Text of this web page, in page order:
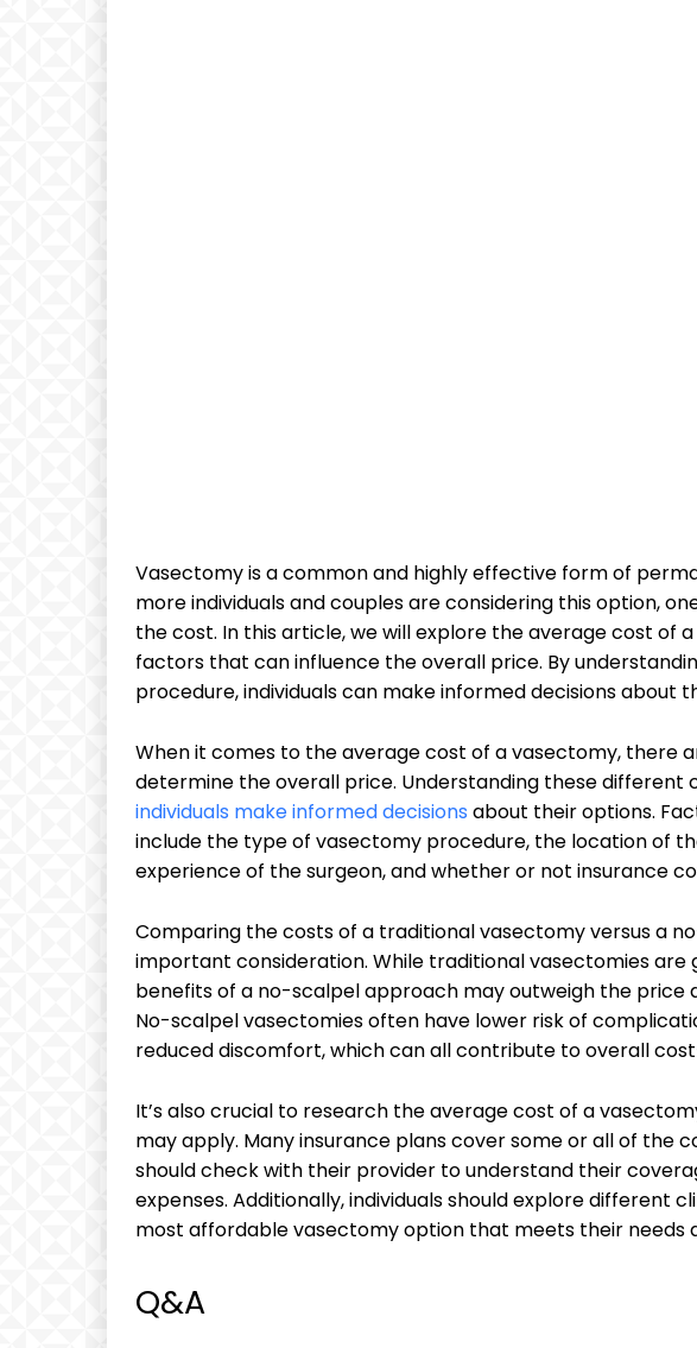
Vasectomy is a common and highly effective form of
more individuals and couples are considering this option,
the cost. In this article, we will explore the average cost of
factors that can influence the overall price. By
procedure, individuals can make informed decisions about
When it comes to the average cost of a vasectomy, there
determine the overall price. Understanding these different
individuals make informed decisions about their options.
include the type of vasectomy procedure, the location of
experience of the surgeon, and whether or not insurance
Comparing the costs of a traditional vasectomy versus a
important consideration. While traditional vasectomies are
benefits of a no-scalpel approach may outweigh the price
No-scalpel vasectomies often have lower risk of
reduced discomfort, which can all contribute to overall
It’s also crucial to research the average cost of a
may apply. Many insurance plans cover some or all of the
should check with their provider to understand their
expenses. Additionally, individuals should explore different
most affordable vasectomy option that meets their needs
Q&A